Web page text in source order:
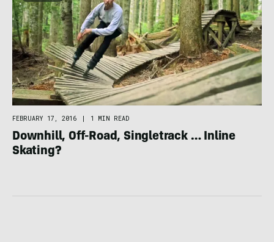
FEBRUARY 17, 2016 1 MIN READ
Downhill, Off-Road, Singletrack … Inline
Skating?